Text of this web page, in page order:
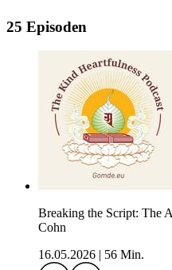
25 Episoden
Breaking the Script: The
Cohn
16.05.2026
56 Min.